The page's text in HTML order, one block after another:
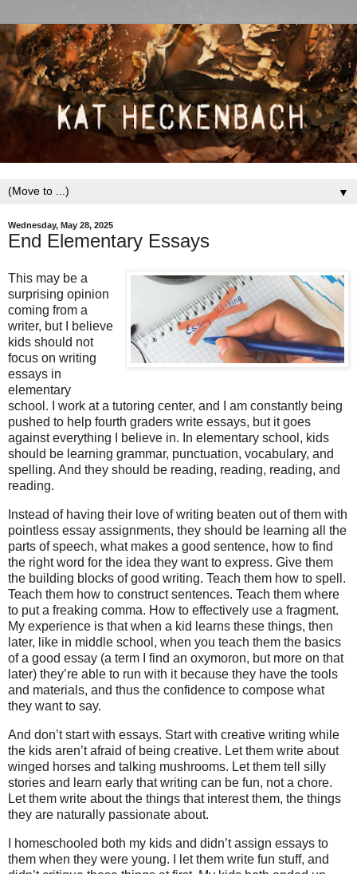
▼
Wednesday, May 28, 2025
End Elementary Essays
This may be a
surprising opinion
coming from a
writer, but I believe
kids should not
focus on writing
essays in
elementary
school. I work at a tutoring center, and I am constantly being
pushed to help fourth graders write essays, but it goes
against everything I believe in. In elementary school, kids
should be learning grammar, punctuation, vocabulary, and
spelling. And they should be reading, reading, reading, and
reading.
Instead of having their love of writing beaten out of them with
pointless essay assignments, they should be learning all the
parts of speech, what makes a good sentence, how to find
the right word for the idea they want to express. Give them
the building blocks of good writing. Teach them how to spell.
Teach them how to construct sentences. Teach them where
to put a freaking comma. How to effectively use a fragment.
My experience is that when a kid learns these things, then
later, like in middle school, when you teach them the basics
of a good essay (a term I find an oxymoron, but more on that
later) they’re able to run with it because they have the tools
and materials, and thus the confidence to compose what
they want to say.
And don’t start with essays. Start with creative writing while
the kids aren’t afraid of being creative. Let them write about
winged horses and talking mushrooms. Let them tell silly
stories and learn early that writing can be fun, not a chore.
Let them write about the things that interest them, the things
they are naturally passionate about.
I homeschooled both my kids and didn’t assign essays to
them when they were young. I let them write fun stuff, and